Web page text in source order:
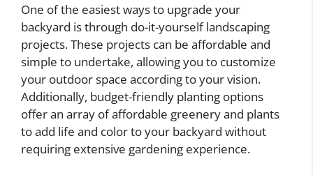
One of the easiest ways to upgrade your
backyard is through do-it-yourself landscaping
projects. These projects can be affordable and
simple to undertake, allowing you to customize
your outdoor space according to your vision.
Additionally, budget-friendly planting options
offer an array of affordable greenery and plants
to add life and color to your backyard without
requiring extensive gardening experience.